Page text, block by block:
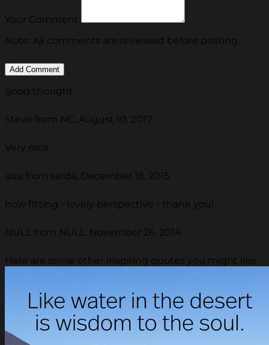
Your Comment
Note: All comments are reviewed before posting.
good thought
Steve from NC, August 10, 2017
Very nice
aiza from sarda, December 18, 2015
how fitting - lovely perspective - thank you!
NULL from NULL, November 26, 2014
Here are some other inspiring quotes you might like.